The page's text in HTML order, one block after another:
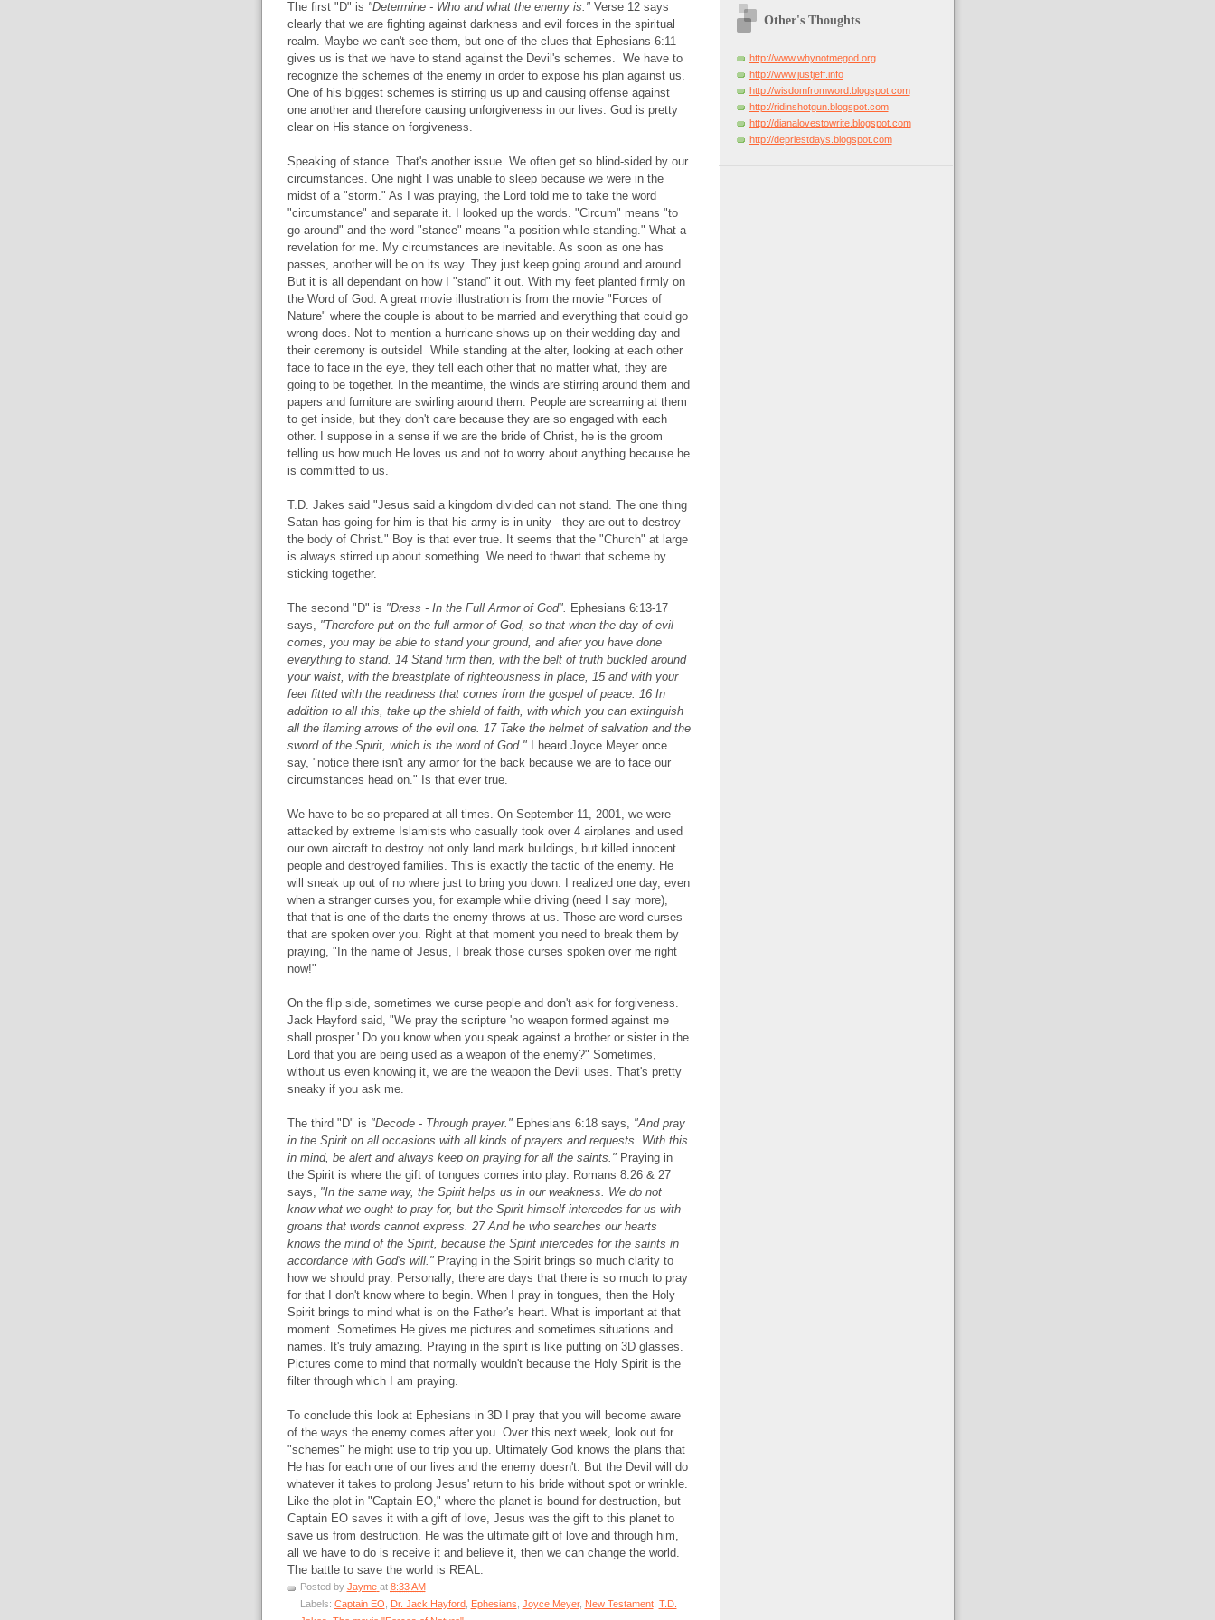
The first "D" is "Determine - Who and what the enemy is."Verse 12 says
clearly that we are fighting against darkness and evil forces in the spiritual
realm. Maybe we can't see them, but one of the clues that Ephesians 6:11
gives us is that we have to stand against the Devil's schemes. We have to
recognize the schemes of the enemy in order to expose his plan against us.
One of his biggest schemes is stirring us up and causing offense against
one another and therefore causing unforgiveness in our lives. God is pretty
clear on His stance on forgiveness.
Speaking of stance. That's another issue. We often get so blind-sided by our
circumstances. One night I was unable to sleep because we were in the
midst of a "storm." As I was praying, the Lord told me to take the word
"circumstance" and separate it. I looked up the words. "Circum" means "to
go around" and the word "stance" means "a position while standing." What a
revelation for me. My circumstances are inevitable. As soon as one has
passes, another will be on its way. They just keep going around and around.
But it is all dependant on how I "stand" it out. With my feet planted firmly on
the Word of God. A great movie illustration is from the movie "Forces of
Nature" where the couple is about to be married and everything that could go
wrong does. Not to mention a hurricane shows up on their wedding day and
their ceremony is outside! While standing at the alter, looking at each other
face to face in the eye, they tell each other that no matter what, they are
going to be together. In the meantime, the winds are stirring around them and
papers and furniture are swirling around them. People are screaming at them
to get inside, but they don't care because they are so engaged with each
other. I suppose in a sense if we are the bride of Christ, he is the groom
telling us how much He loves us and not to worry about anything because he
is committed to us.
T.D. Jakes said "Jesus said a kingdom divided can not stand. The one thing
Satan has going for him is that his army is in unity - they are out to destroy
the body of Christ." Boy is that ever true. It seems that the "Church" at large
is always stirred up about something. We need to thwart that scheme by
sticking together.
The second "D" is "Dress - In the Full Armor of God". Ephesians 6:13-17
says, "Therefore put on the full armor of God, so that when the day of evil
comes, you may be able to stand your ground, and after you have done
everything to stand. 14 Stand firm then, with the belt of truth buckled around
your waist, with the breastplate of righteousness in place, 15 and with your
feet fitted with the readiness that comes from the gospel of peace. 16 In
addition to all this, take up the shield of faith, with which you can extinguish
all the flaming arrows of the evil one. 17 Take the helmet of salvation and the
sword of the Spirit, which is the word of God."
I heard Joyce Meyer once
say, "notice there isn't any armor for the back because we are to face our
circumstances head on." Is that ever true.
We have to be so prepared at all times. On September 11, 2001, we were
attacked by extreme Islamists who casually took over 4 airplanes and used
our own aircraft to destroy not only land mark buildings, but killed innocent
people and destroyed families. This is exactly the tactic of the enemy. He
will sneak up out of no where just to bring you down. I realized one day, even
when a stranger curses you, for example while driving (need I say more),
that that is one of the darts the enemy throws at us. Those are word curses
that are spoken over you. Right at that moment you need to break them by
praying, "In the name of Jesus, I break those curses spoken over me right
now!"
On the flip side, sometimes we curse people and don't ask for forgiveness.
Jack Hayford said, "We pray the scripture 'no weapon formed against me
shall prosper.' Do you know when you speak against a brother or sister in the
Lord that you are being used as a weapon of the enemy?" Sometimes,
without us even knowing it, we are the weapon the Devil uses. That's pretty
sneaky if you ask me.
The third "D" is "Decode - Through prayer." Ephesians 6:18 says, "And pray
in the Spirit on all occasions with all kinds of prayers and requests. With this
in mind, be alert and always keep on praying for all the saints."Praying in
the Spirit is where the gift of tongues comes into play. Romans 8:26 & 27
says, "In the same way, the Spirit helps us in our weakness. We do not
know what we ought to pray for, but the Spirit himself intercedes for us with
groans that words cannot express. 27 And he who searches our hearts
knows the mind of the Spirit, because the Spirit intercedes for the saints in
accordance with God's will." Praying in the Spirit brings so much clarity to
how we should pray. Personally, there are days that there is so much to pray
for that I don't know where to begin. When I pray in tongues, then the Holy
Spirit brings to mind what is on the Father's heart. What is important at that
moment. Sometimes He gives me pictures and sometimes situations and
names. It's truly amazing. Praying in the spirit is like putting on 3D glasses.
Pictures come to mind that normally wouldn't because the Holy Spirit is the
filter through which I am praying.
To conclude this look at Ephesians in 3D I pray that you will become aware
of the ways the enemy comes after you. Over this next week, look out for
"schemes" he might use to trip you up. Ultimately God knows the plans that
He has for each one of our lives and the enemy doesn't. But the Devil will do
whatever it takes to prolong Jesus' return to his bride without spot or wrinkle.
Like the plot in "Captain EO," where the planet is bound for destruction, but
Captain EO saves it with a gift of love, Jesus was the gift to this planet to
save us from destruction. He was the ultimate gift of love and through him,
all we have to do is receive it and believe it, then we can change the world.
The battle to save the world is REAL.
Posted by Jayme at 8:33 AM
Labels: Captain EO, Dr. Jack Hayford, Ephesians, Joyce Meyer, New Testament, T.D.
Other's Thoughts
http://www.whynotmegod.org
http://www.justjeff.info
http://wisdomfromword.blogspot.com
http://ridinshotgun.blogspot.com
http://dianalovestowrite.blogspot.com
http://depriestdays.blogspot.com